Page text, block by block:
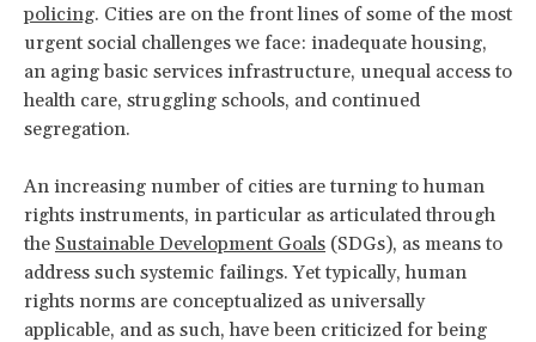
policing. Cities are on the front lines of some of the most
urgent social challenges we face: inadequate housing,
an aging basic services infrastructure, unequal access to
health care, struggling schools, and continued
segregation.
An increasing number of cities are turning to human
rights instruments, in particular as articulated through
the Sustainable Development Goals (SDGs), as means to
address such systemic failings. Yet typically, human
rights norms are conceptualized as universally
applicable, and as such, have been criticized for being